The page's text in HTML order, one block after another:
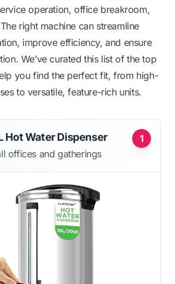
operation, office breakroom,
right machine can streamline
improve efficiency, and ensure
We’ve curated this list of the top
you find the perfect fit, from high-
to versatile, feature-rich units.
1
Hot Water Dispenser
offices and gatherings